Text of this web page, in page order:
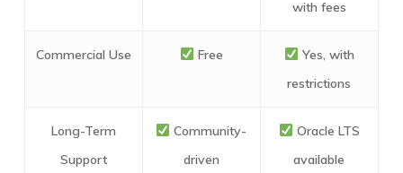
with fees
Commercial Use Free
Yes, with
restrictions
Long-Term
Support
Community-
driven
Oracle LTS
available